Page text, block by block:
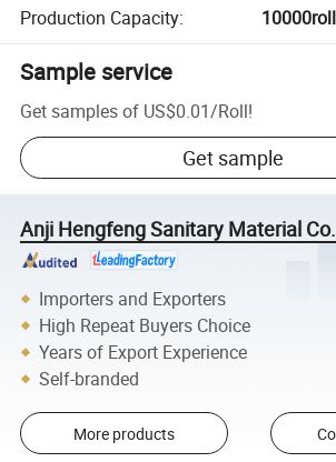
Production Capacity:
Sample service
Get samples of US$0.01/Roll!
Get sample
Anji Hengfeng Sanitary Material
Importers and Exporters
High Repeat Buyers Choice
Years of Export Experience
Self-branded
More products